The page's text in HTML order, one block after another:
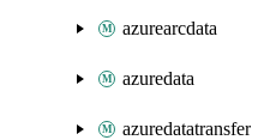
azurearcdata
azuredata
azuredatatransfer